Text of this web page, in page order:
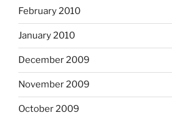
February 2010
January 2010
December 2009
November 2009
October 2009